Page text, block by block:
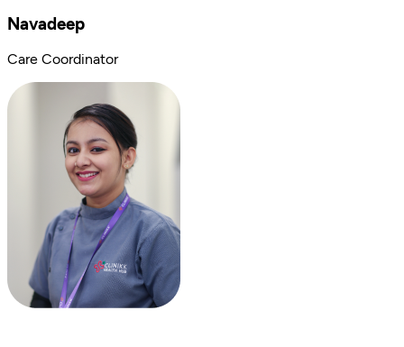
Navadeep
Care Coordinator